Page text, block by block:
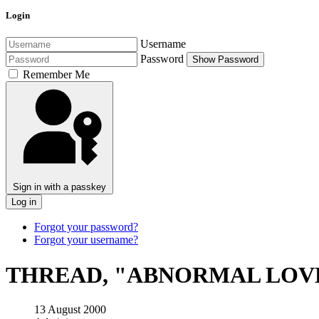
Login
Username
Password
Show Password
Remember Me
Sign in with a passkey
Log in
Forgot your password?
Forgot your username?
THREAD, "ABNORMAL
13 August 2000